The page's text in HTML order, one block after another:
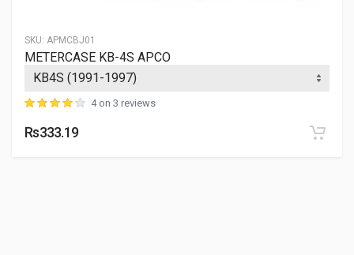
SKU: APMCBJ01
METERCASE KB-4S APCO
4 on 3 reviews
Rs333.19